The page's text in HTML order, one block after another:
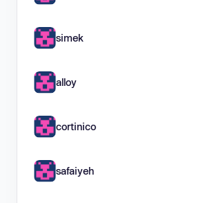
simek
alloy
cortinico
safaiyeh